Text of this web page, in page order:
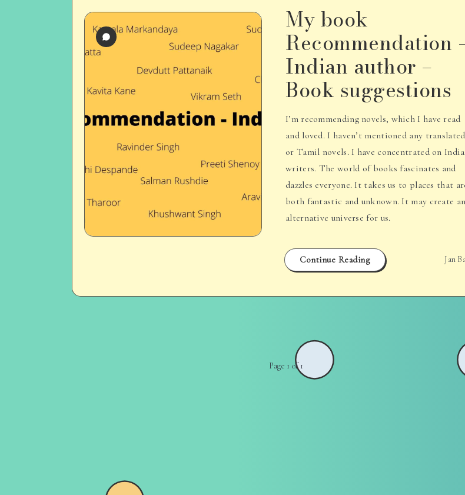
My book
Recommendation
Indian author –
Book suggestions
I’m recommending novels, which I have read
and loved. I haven’t mentioned any translated
or Tamil novels. I have concentrated on
writers. The world of books fascinates and
dazzles everyone. It takes us to places that
both fantastic and unknown. It may create an
alternative universe for us.
Continue Reading Jan
Page 1 of 1